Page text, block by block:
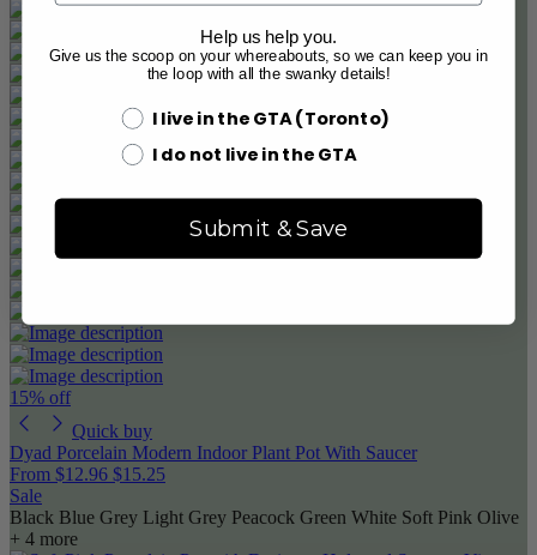
15% off
Quick buy
Dyad Porcelain Modern Indoor Plant Pot With Saucer
From $12.96 $15.25
Sale
Black Blue Grey Light Grey Peacock Green White Soft Pink Olive
+ 4 more
Help us help you.
Give us the scoop on your whereabouts, so we can keep you in
the loop with all the swanky details!
I live in the GTA (Toronto)
I do not live in the GTA
Submit & Save